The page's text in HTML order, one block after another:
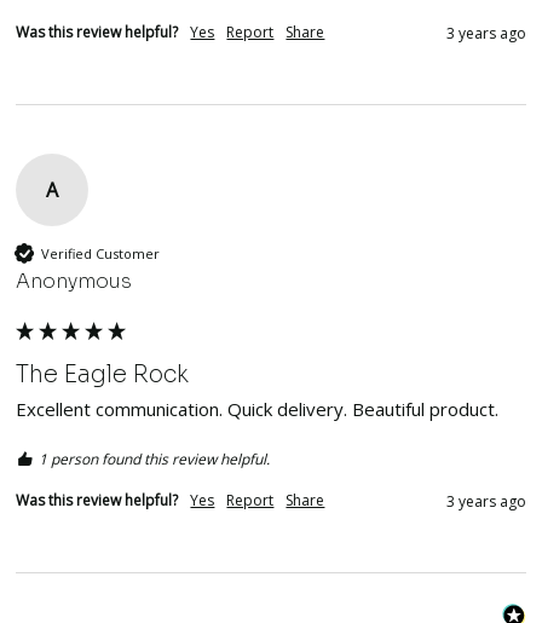
Was this review helpful? Yes Report Share 3 years ago
A
Verified Customer
Anonymous
The Eagle Rock
Excellent communication. Quick delivery. Beautiful product.
1 person found this review helpful.
Was this review helpful? Yes Report Share 3 years ago